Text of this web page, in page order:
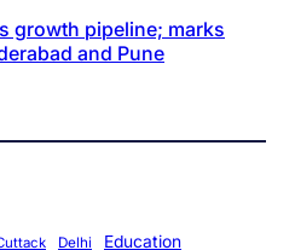
growth pipeline; marks
and Pune
Delhi Education